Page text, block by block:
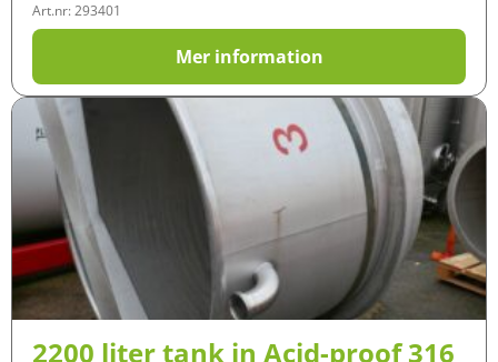
Art.nr: 293401
Mer information
2200 liter tank in Acid-proof 316